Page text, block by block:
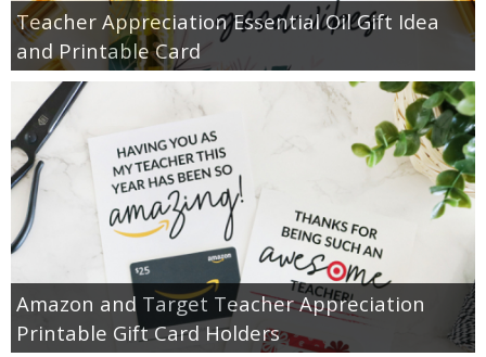
Teacher Appreciation Essential Oil Gift Idea
and Printable Card
Amazon and Target Teacher Appreciation
Printable Gift Card Holders